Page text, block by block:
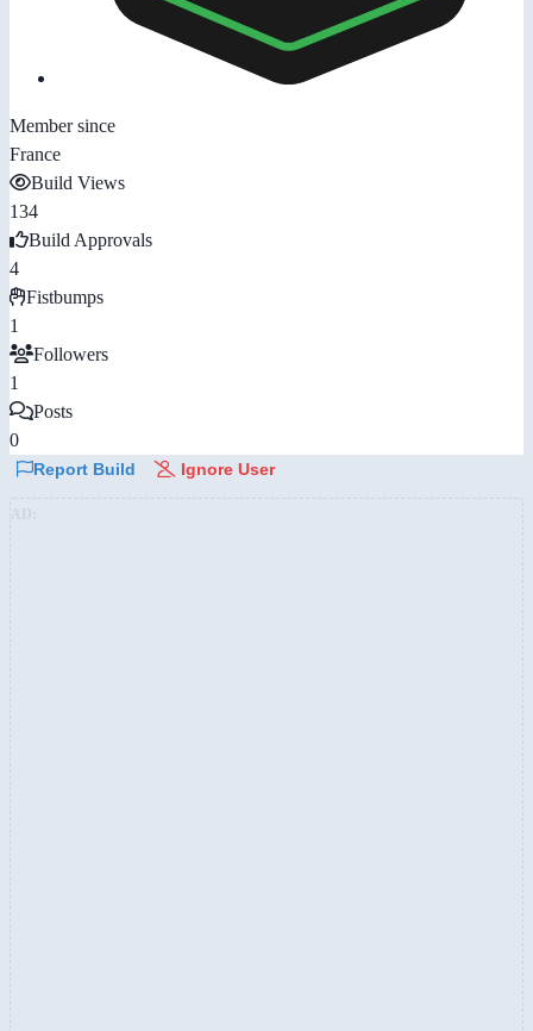
Member since
France
Build Views
134
Build Approvals
4
Fistbumps
1
Followers
1
Posts
0
Report Build Ignore User